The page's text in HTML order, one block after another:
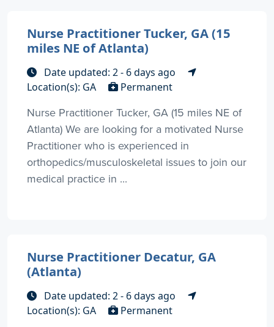
Nurse Practitioner Tucker, GA (15
miles NE of Atlanta)
Date updated: 2 - 6 days ago
Location(s): GA
Permanent
Nurse Practitioner Tucker, GA (15 miles NE of
Atlanta) We are looking for a motivated Nurse
Practitioner who is experienced in
orthopedics/musculoskeletal issues to join our
medical practice in ...
Nurse Practitioner Decatur, GA
(Atlanta)
Date updated: 2 - 6 days ago
Location(s): GA
Permanent